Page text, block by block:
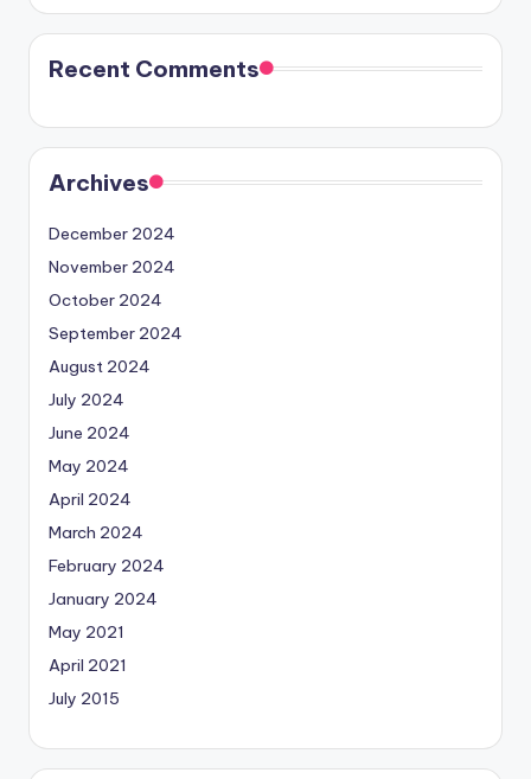
Recent Comments
Archives
December 2024
November 2024
October 2024
September 2024
August 2024
July 2024
June 2024
May 2024
April 2024
March 2024
February 2024
January 2024
May 2021
April 2021
July 2015